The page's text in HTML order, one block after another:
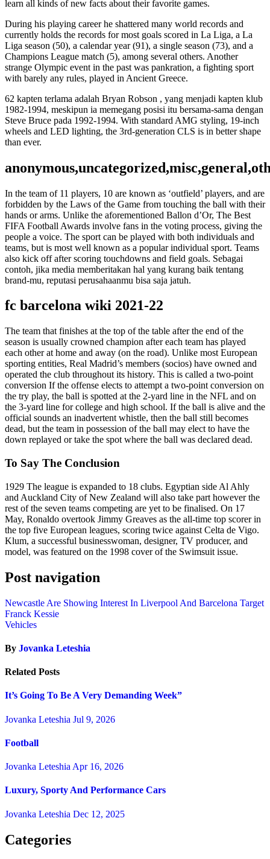
learn all kinds of new facts about their favorite games.
During his playing career he shattered many world records and
currently holds the records for most goals scored in La Liga, a La
Liga season (50), a calendar year (91), a single season (73), and a
Champions League match (5), among several others. Another
strange Olympic event in the past was pankration, a fighting sport
with barely any rules, played in Ancient Greece.
62 kapten terlama adalah Bryan Robson , yang menjadi kapten klub
1982-1994, meskipun ia memegang posisi itu bersama-sama dengan
Steve Bruce pada 1992-1994. With standard AMG styling, 19-inch
wheels and LED lighting, the 3rd-generation CLS is in better shape
than ever.
In the team of 11 players, 10 are known as ‘outfield’ players, and are
forbidden by the Laws of the Game from touching the ball with their
hands or arms. Unlike the aforementioned Ballon d’Or, The Best
FIFA Football Awards involve fans in the voting process, giving the
people a voice. The sport can be played with both individuals and
teams, but is most well known as a popular individual sport. Teams
also kick off after scoring touchdowns and field goals. Sebagai
contoh, jika media memberitakan hal yang kurang baik tentang
brand-mu, reputasi perusahaanmu bisa saja jatuh.
fc barcelona wiki 2021-22
The team that finishes at the top of the table after the end of the
season is usually crowned champion after each team has played
each other at home and away (on the road). Unlike most European
sporting entities, Real Madrid’s members (socios) have owned and
operated the club throughout its history. This is called a two-point
conversion If the offense elects to attempt a two-point conversion on
the try play, the ball is spotted at the 2-yard line in the NFL and on
the 3-yard line for college and high school. If the ball is alive and the
official sounds an inadvertent whistle, then the ball still becomes
dead, but the team in possession of the ball may elect to have the
down replayed or take the spot where the ball was declared dead.
To Say The Conclusion
1929 The league is expanded to 18 clubs. Egyptian side Al Ahly
and Auckland City of New Zealand will also take part however the
rest of the seven teams competing are yet to be finalised. On 17
May, Ronaldo overtook Jimmy Greaves as the all-time top scorer in
the top five European leagues, scoring twice against Celta de Vigo.
Klum, a successful businesswoman, designer, TV producer, and
model, was featured on the 1998 cover of the Swimsuit issue.
Post navigation
Newcastle Are Showing Interest In Liverpool And Barcelona Target
Franck Kessie
Vehicles
By Jovanka Leteshia
Related Posts
It’s Going To Be A Very Demanding Week”
Jovanka Leteshia Jul 9, 2026
Football
Jovanka Leteshia Apr 16, 2026
Luxury, Sporty And Performance Cars
Jovanka Leteshia Dec 12, 2025
Categories